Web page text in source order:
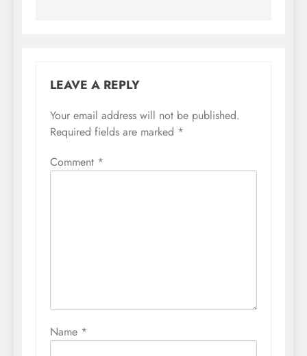
LEAVE A REPLY
Your email address will not be published.
Required fields are marked *
Comment *
Name *